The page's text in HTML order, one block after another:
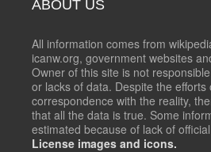
ABOUT US
All information comes from
icanw.org, government websites
Owner of this site is not
or lacks of data. Despite the
correspondence with the reality,
that all the data is true. Some
estimated because of lack of
License images and icons.